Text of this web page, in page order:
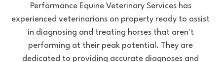
Performance Equine Veterinary Services has
experienced veterinarians on property ready to assist
in diagnosing and treating horses that aren't
performing at their peak potential. They are
dedicated to providing accurate diagnoses and